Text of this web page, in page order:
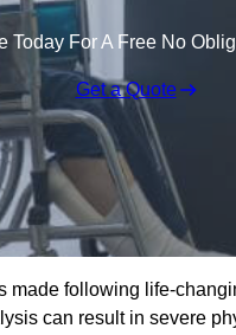
Today For A Free No
Get a Quote
made following life-
can result in severe